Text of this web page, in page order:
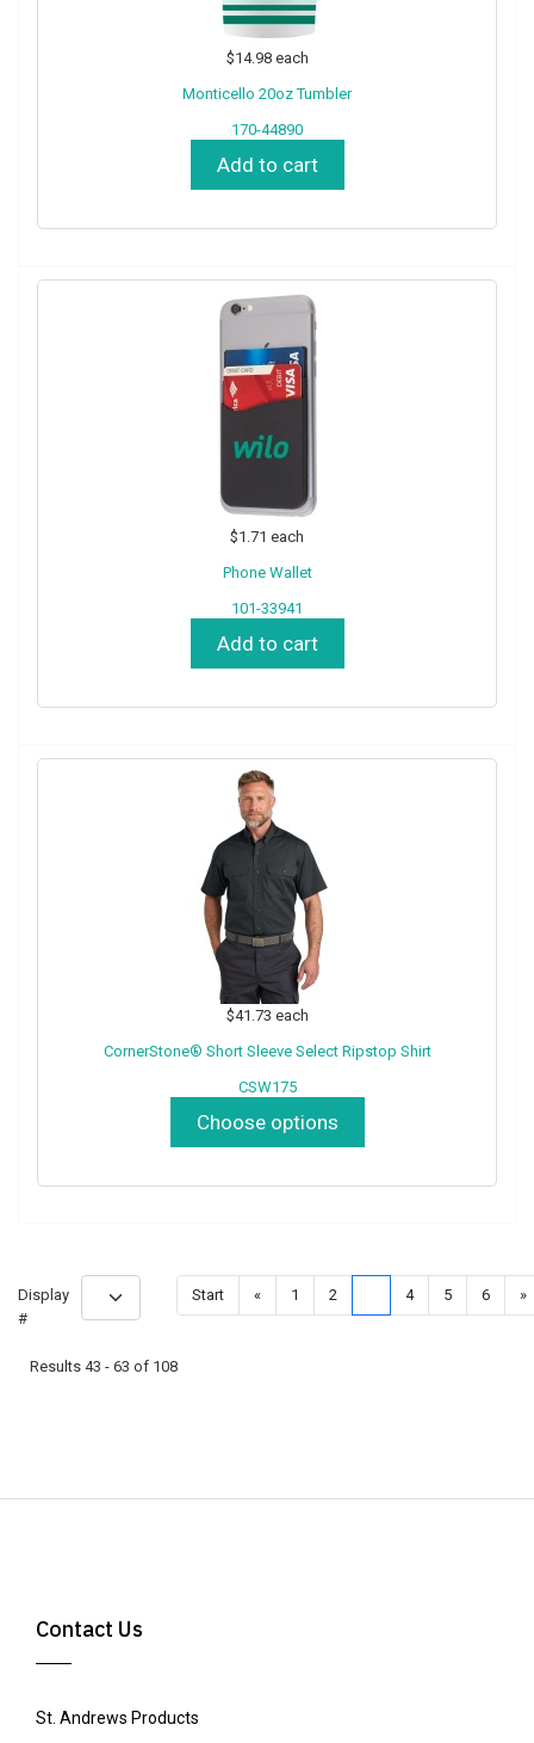
$14.98 each
Monticello 20oz Tumbler
170-44890
Add to cart
$1.71 each
Phone Wallet
101-33941
Add to cart
$41.73 each
CornerStone® Short Sleeve Select Ripstop Shirt
CSW175
Choose options
Display
#
Start « 1 2 4 5 6 »
Results 43 - 63 of 108
Contact Us
St. Andrews Products